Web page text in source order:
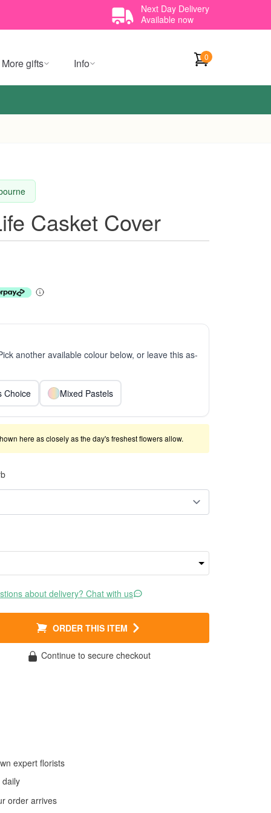
Next Day Delivery
Available now
More gifts Info 0
Casket Cover
another available colour below, or leave this as-
Choice Mixed Pastels
here as closely as the day's freshest flowers allow.
about delivery? Chat with us
ORDER THIS ITEM
Continue to secure checkout
expert florists
order arrives